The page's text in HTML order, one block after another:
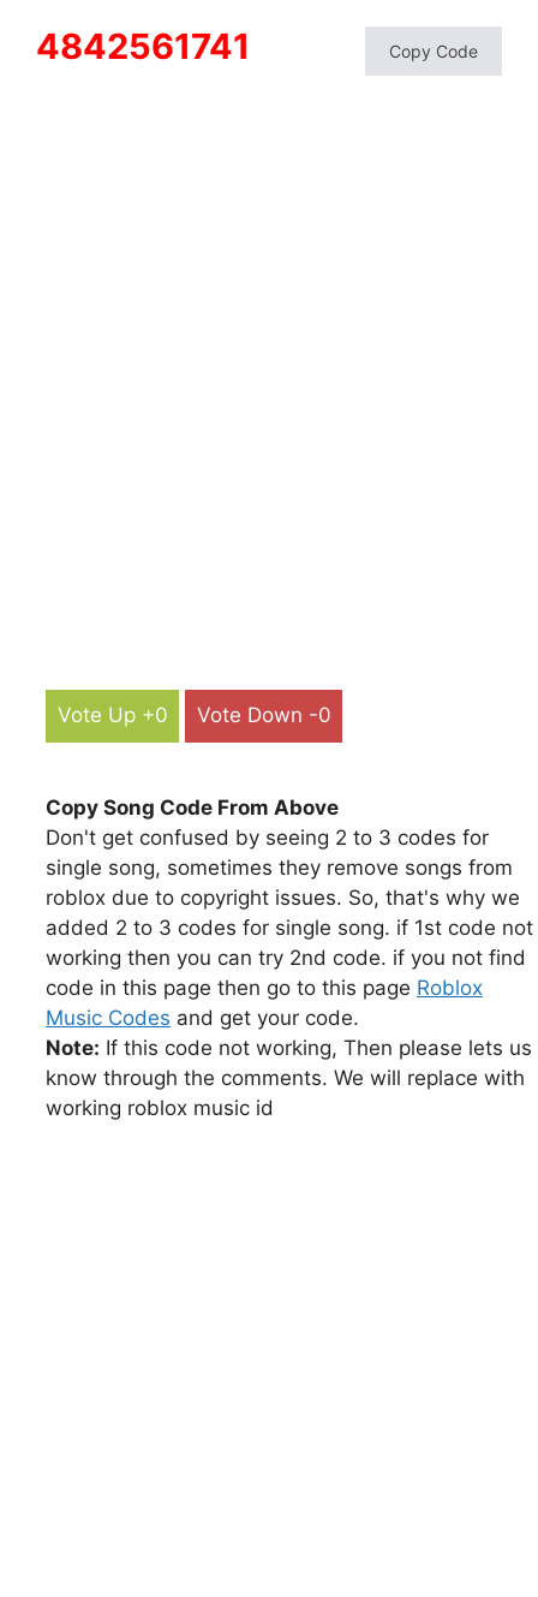
4842561741 Copy Code
Vote Up +0 Vote Down -0
Copy Song Code From Above
Don't get confused by seeing 2 to 3 codes for
single song, sometimes they remove songs from
roblox due to copyright issues. So, that's why we
added 2 to 3 codes for single song. if 1st code not
working then you can try 2nd code. if you not find
code in this page then go to this page Roblox
Music Codes and get your code.
Note: If this code not working, Then please lets us
know through the comments. We will replace with
working roblox music id